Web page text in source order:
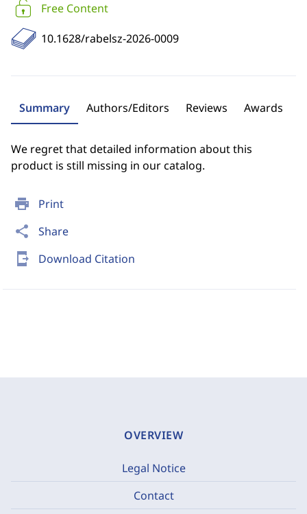
print Print
share Share
send_to_mobile Download Citation
Free Content
10.1628/rabelsz-2026-0009
Summary Authors/Editors Reviews Awards
We regret that detailed information about this
product is still missing in our catalog.
OVERVIEW
Legal Notice
Contact